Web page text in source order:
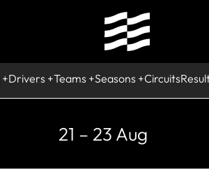
Drivers Teams Seasons Circuits
21 – 23 Aug